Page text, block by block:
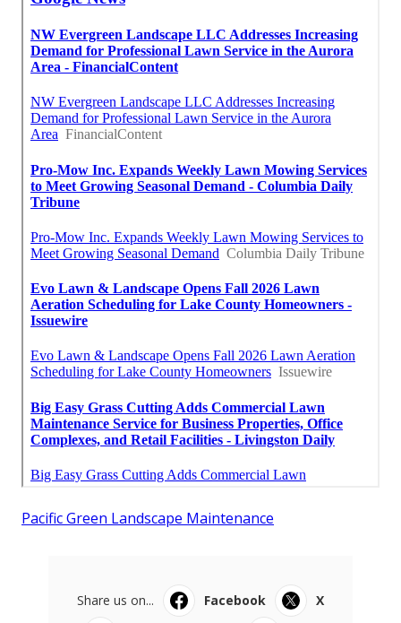
Pacific Green Landscape Maintenance
Share us on... Facebook
X